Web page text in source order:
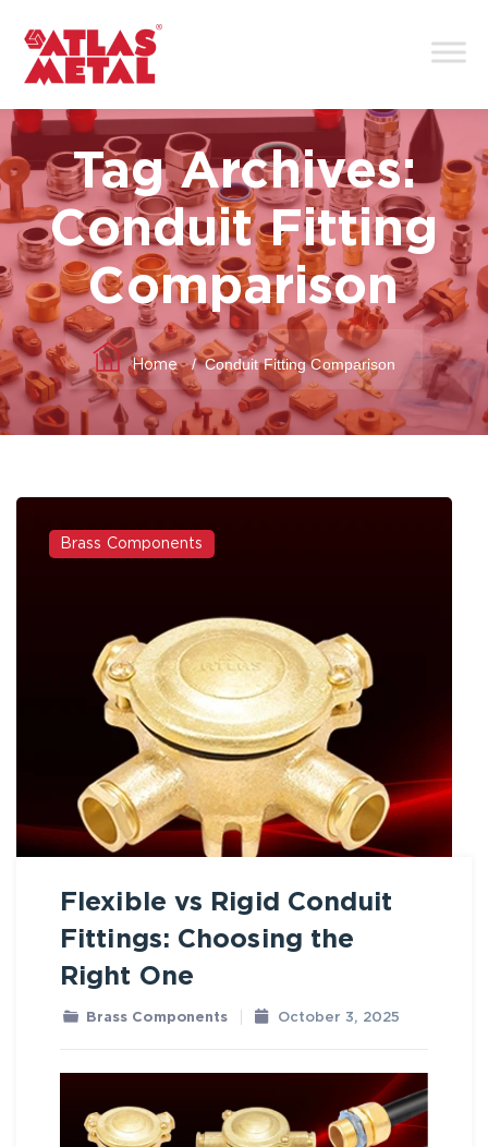
Tag Archives:
Conduit Fitting
Comparison
Home/Conduit Fitting Comparison
Brass Components
Flexible vs Rigid Conduit
Fittings: Choosing the
Right One
Brass Components October 3, 2025